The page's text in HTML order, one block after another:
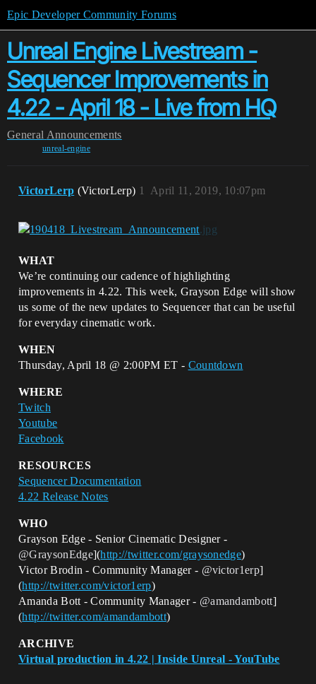
Epic Developer Community Forums
Unreal Engine Livestream -
Sequencer Improvements in
4.22 - April 18 - Live from HQ
General Announcements
unreal-engine
VictorLerp (VictorLerp) April 11, 2019, 10:07pm
1
WHAT
We’re continuing our cadence of highlighting
improvements in 4.22. This week, Grayson Edge will show
us some of the new updates to Sequencer that can be useful
for everyday cinematic work.
WHEN
Thursday, April 18 @ 2:00PM ET - Countdown
WHERE
Twitch
Youtube
Facebook
RESOURCES
Sequencer Documentation
4.22 Release Notes
WHO
Grayson Edge - Senior Cinematic Designer -
@GraysonEdge](http://twitter.com/graysonedge)
Victor Brodin - Community Manager - @victor1erp]
(http://twitter.com/victor1erp)
Amanda Bott - Community Manager - @amandambott]
(http://twitter.com/amandambott)
ARCHIVE
Virtual production in 4.22 | Inside Unreal - YouTube